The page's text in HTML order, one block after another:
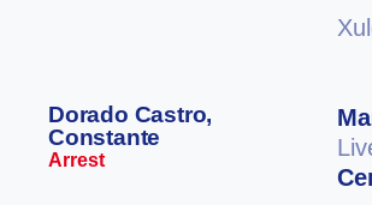
Dorado Castro,
Constante
Arrest